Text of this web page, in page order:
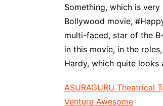
Something, which is
Bollywood movie,
multi-faced, star of the
in this movie, in the
Hardy, which quite looks
ASURAGURU Theatrical
Venture Awesome